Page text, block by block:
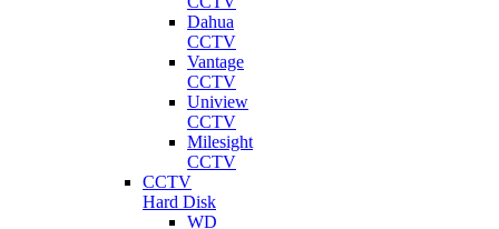
Dahua
CCTV
Vantage
CCTV
Uniview
CCTV
Milesight
CCTV
CCTV
Hard Disk
WD